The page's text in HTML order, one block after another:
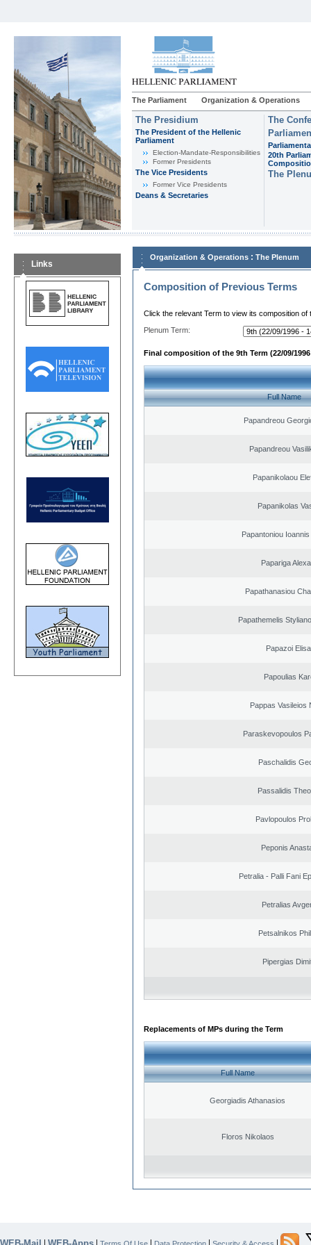
The Parliament Organization & Operations
The Presidium
The President of the Hellenic
Parliament
Εlection-Mandate-Responsibilities
Former Presidents
The Vice Presidents
Former Vice Presidents
Deans & Secretaries
The
20th
The
Links
Organization & Operations : The Plenum
Composition of Previous Terms
Click the relevant Term to view its composition of
Plenum Term:
Final composition of the 9th Term (22/09/1996
Full Name
Papandreou
Papandreou
Papanikolaou
Papanikolas
Papantoniou
Papariga
Papathanasiou
Papathemelis
Papazoi
Papoulias
Pappas Vasileios
Paraskevopoulos
Paschalidis
Passalidis
Pavlopoulos
Peponis
Petralia - Palli Fani
Petralias
Petsalnikos
Pipergias
Replacements of MPs during the Term
Full Name
Georgiadis Athanasios
Floros Nikolaos
| | Terms Of Use | Data Protection | Security & Access |